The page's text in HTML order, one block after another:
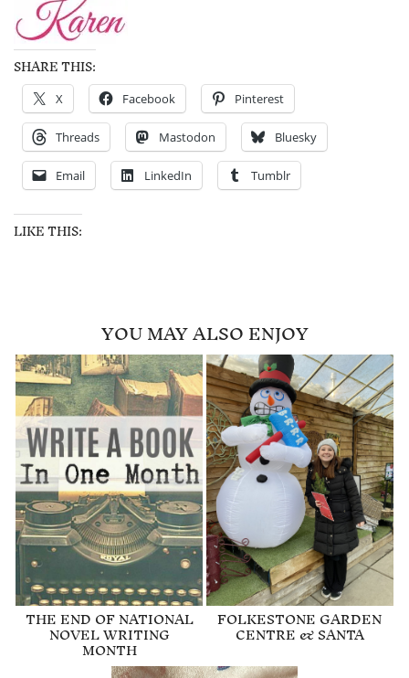
SHARE THIS:
X Facebook Pinterest
Threads Mastodon Bluesky
Email LinkedIn Tumblr
LIKE THIS:
YOU MAY ALSO ENJOY
THE END OF NATIONAL
NOVEL WRITING
MONTH
FOLKESTONE GARDEN
CENTRE & SANTA